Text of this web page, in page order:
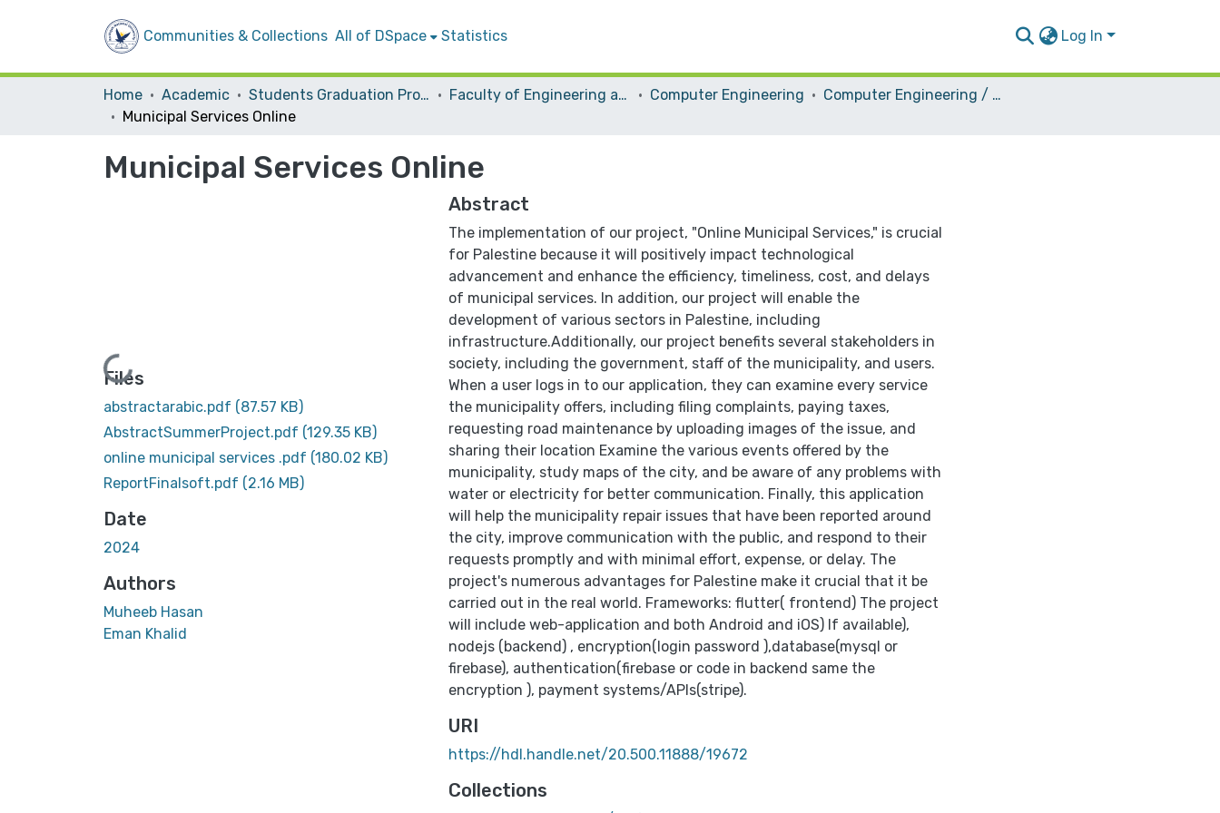
Communities & Collections All of DSpace Statistics Log In
Home Academic Students Graduation Projects Faculty of Engineering and Information Technology Computer Engineering
Computer Engineering / Software
Municipal Services Online
Municipal Services Online
Loading...
Files
abstractarabic.pdf (87.57 KB)
AbstractSummerProject.pdf (129.35 KB)
online municipal services .pdf (180.02 KB)
ReportFinalsoft.pdf (2.16 MB)
Date
2024
Authors
Muheeb Hasan
Eman Khalid
Abstract
The implementation of our project, "Online Municipal Services," is crucial
for Palestine because it will positively impact technological
advancement and enhance the efficiency, timeliness, cost, and delays
of municipal services. In addition, our project will enable the
development of various sectors in Palestine, including
infrastructure.Additionally, our project benefits several stakeholders in
society, including the government, staff of the municipality, and users.
When a user logs in to our application, they can examine every service
the municipality offers, including filing complaints, paying taxes,
requesting road maintenance by uploading images of the issue, and
sharing their location Examine the various events offered by the
municipality, study maps of the city, and be aware of any problems with
water or electricity for better communication. Finally, this application
will help the municipality repair issues that have been reported around
the city, improve communication with the public, and respond to their
requests promptly and with minimal effort, expense, or delay. The
project's numerous advantages for Palestine make it crucial that it be
carried out in the real world. Frameworks: flutter( frontend) The project
will include web-application and both Android and iOS) If available),
nodejs (backend) , encryption(login password ),database(mysql or
firebase), authentication(firebase or code in backend same the
encryption ), payment systems/APIs(stripe).
URI
https://hdl.handle.net/20.500.11888/19672
Collections